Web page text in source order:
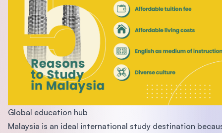
Global education hub
Malaysia is an ideal international study destination